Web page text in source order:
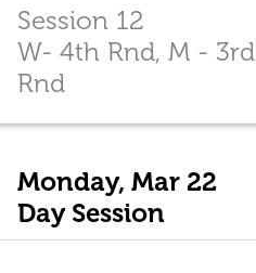
Session 12
W- 4th Rnd, M - 3rd
Rnd
Monday, Mar 22
Day Session